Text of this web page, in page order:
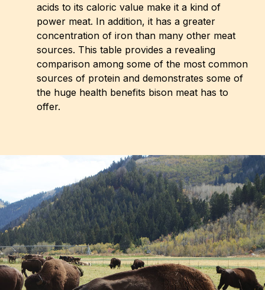
acids to its caloric value make it a kind of
power meat. In addition, it has a greater
concentration of iron than many other meat
sources. This table provides a revealing
comparison among some of the most common
sources of protein and demonstrates some of
the huge health benefits bison meat has to
offer.